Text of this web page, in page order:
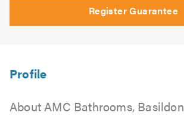
Register Guarantee
About AMC Bathrooms, Basildon